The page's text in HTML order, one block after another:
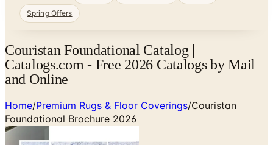
Spring Offers
Couristan Foundational Catalog |
Catalogs.com - Free 2026 Catalogs by Mail
and Online
Home/Premium Rugs & Floor Coverings/Couristan
Foundational Brochure 2026